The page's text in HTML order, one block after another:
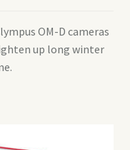
OM-D cameras
up long winter